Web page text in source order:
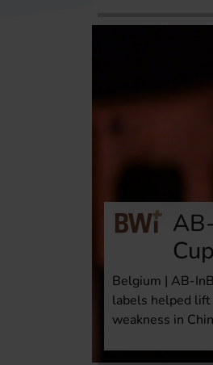
Belgium | AB-
labels helped lift
weakness in